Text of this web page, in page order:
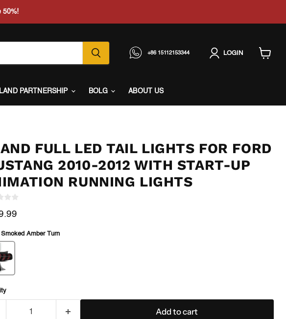
50%!
+86 15112153344 LOGIN
PARTNERSHIP BOLG ABOUT US
FULL LED TAIL LIGHTS FOR FORD
2010-2012 WITH START-UP
RUNNING LIGHTS
price
Smoked Amber Turn
Add to cart